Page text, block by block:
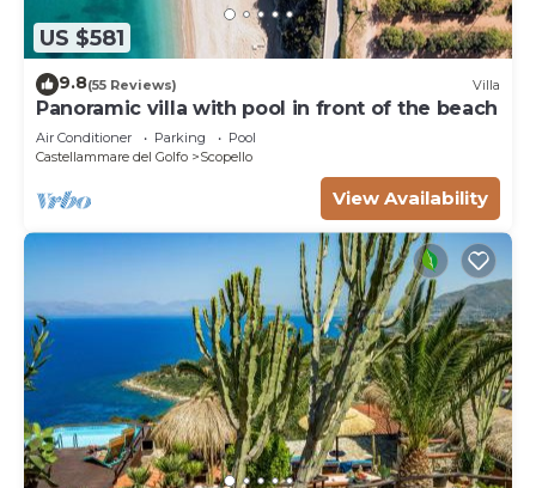
US $581
9.8(55 Reviews) Villa
Panoramic villa with pool in front of the beach
Air Conditioner Parking
Pool
Castellammare del Golfo
Scopello
View Availability